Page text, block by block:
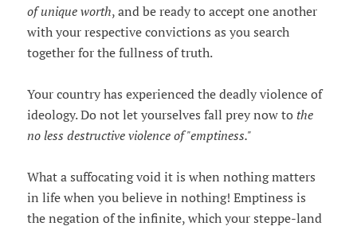
of unique worth, and be ready to accept one another
with your respective convictions as you search
together for the fullness of truth.
Your country has experienced the deadly violence of
ideology. Do not let yourselves fall prey now to the
no less destructive violence of "emptiness."
What a suffocating void it is when nothing matters
in life when you believe in nothing! Emptiness is
the negation of the infinite, which your steppe-land